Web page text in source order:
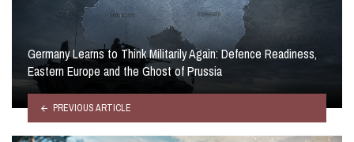
Germany Learns to Think Militarily Again: Defence Readiness,
Eastern Europe and the Ghost of Prussia
PREVIOUS ARTICLE